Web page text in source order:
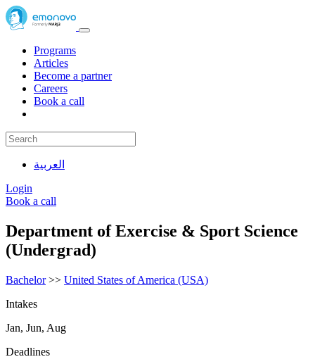
Programs
Articles
Become a partner
Careers
Book a call
العربية
Login
Book a call
Department of Exercise & Sport Science
(Undergrad)
Bachelor>> United States of America (USA)
Intakes
Jan, Jun, Aug
Deadlines